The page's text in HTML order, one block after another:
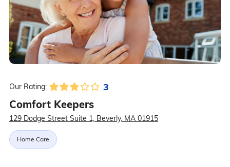
Our Rating: 3
Comfort Keepers
129 Dodge Street Suite 1, Beverly, MA 01915
Home Care